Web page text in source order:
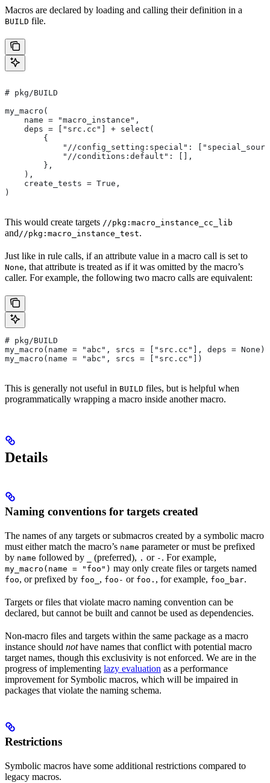
Macros are declared by loading and calling their definition in a
BUILD file.
# pkg/BUILD
my_macro(
    name = "macro_instance",
    deps = ["src.cc"] + select(
        {
"//config_setting:special":
            "//conditions:default": [],
        },
    ),
    create_tests = True,
)
This would create targets //pkg:macro_instance_cc_lib
and //pkg:macro_instance_test.
Just like in rule calls, if an attribute value in a macro call is set to
None, that attribute is treated as if it was omitted by the macro’s
caller. For example, the following two macro calls are equivalent:
# pkg/BUILD
my_macro(name = "abc", srcs = ["src.cc"], deps = None)
my_macro(name = "abc", srcs = ["src.cc"])
This is generally not useful in BUILD files, but is helpful when
programmatically wrapping a macro inside another macro.
Details
Naming conventions for targets created
The names of any targets or submacros created by a symbolic macro
must either match the macro’s name parameter or must be prefixed
by name followed by (preferred), . or - . For example,
my_macro(name = "foo") may only create files or targets named
foo, or prefixed by foo_ , foo- or foo. , for example, foo_bar.
Targets or files that violate macro naming convention can be
declared, but cannot be built and cannot be used as dependencies.
Non-macro files and targets within the same package as a macro
instance should nothave names that conflict with potential macro
target names, though this exclusivity is not enforced. We are in the
progress of implementing lazy evaluation as a performance
improvement for Symbolic macros, which will be impaired in
packages that violate the naming schema.
Restrictions
Symbolic macros have some additional restrictions compared to
legacy macros.